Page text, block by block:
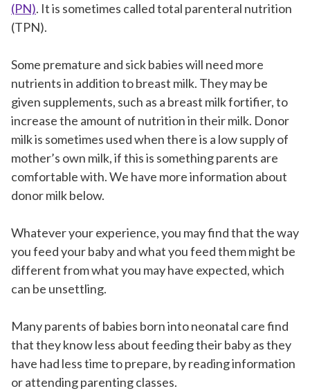
(PN). It is sometimes called total parenteral nutrition
(TPN).
Some premature and sick babies will need more
nutrients in addition to breast milk. They may be
given supplements, such as a breast milk fortifier, to
increase the amount of nutrition in their milk. Donor
milk is sometimes used when there is a low supply of
mother’s own milk, if this is something parents are
comfortable with. We have more information about
donor milk below.
Whatever your experience, you may find that the way
you feed your baby and what you feed them might be
different from what you may have expected, which
can be unsettling.
Many parents of babies born into neonatal care find
that they know less about feeding their baby as they
have had less time to prepare, by reading information
or attending parenting classes.